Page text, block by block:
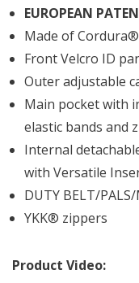
EUROPEAN
Made of
Front Velcro ID
Outer adjustable
Main pocket with
elastic bands and
Internal
with Versatile
DUTY BELT/
YKK® zippers
Product Video: